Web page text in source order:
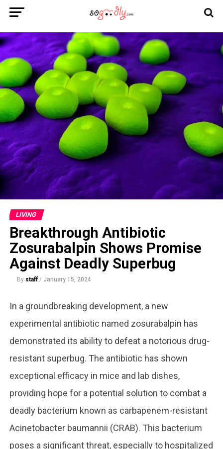
LIVING
Breakthrough Antibiotic
Zosurabalpin Shows Promise
Against Deadly Superbug
By staff / January 15, 2024
In a groundbreaking development, a new
experimental antibiotic named zosurabalpin has
demonstrated its ability to defeat a notorious drug-
resistant superbug. The antibiotic has shown
exceptional efficacy in mice and lab dishes,
providing hope for a potential solution to combat a
deadly bacterium known as carbapenem-resistant
Acinetobacter baumannii (CRAB). This bacterium
poses a significant threat, especially to hospitalized